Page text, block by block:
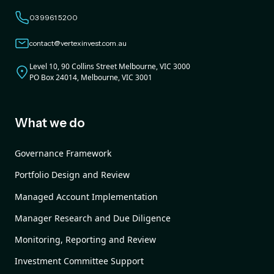
03 9961 5200
contact@vertexinvest.com.au
Level 10, 90 Collins Street Melbourne, VIC 3000
PO Box 24014, Melbourne, VIC 3001
What we do
Governance Framework
Portfolio Design and Review
Managed Account Implementation
Manager Research and Due Diligence
Monitoring, Reporting and Review
Investment Committee Support